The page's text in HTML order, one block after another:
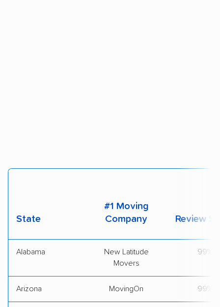
State
#1 Moving
Company
Review
Alabama
New Latitude
Movers
99%
Arizona MovingOn 99%